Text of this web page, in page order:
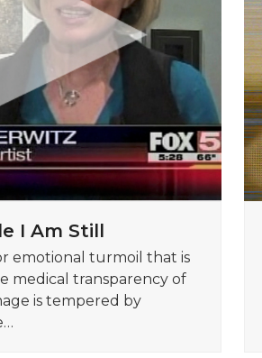
I Am Still
emotional turmoil that is
medical transparency of
is tempered by